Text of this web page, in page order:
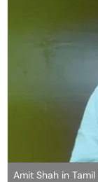
Amit Shah in